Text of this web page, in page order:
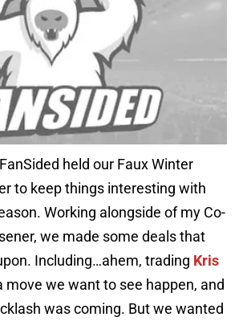
held our Faux Winter
to keep things interesting with
Working alongside of my Co-
we made some deals that
Including…ahem, trading Kris
move we want to see happen, and
was coming. But we wanted